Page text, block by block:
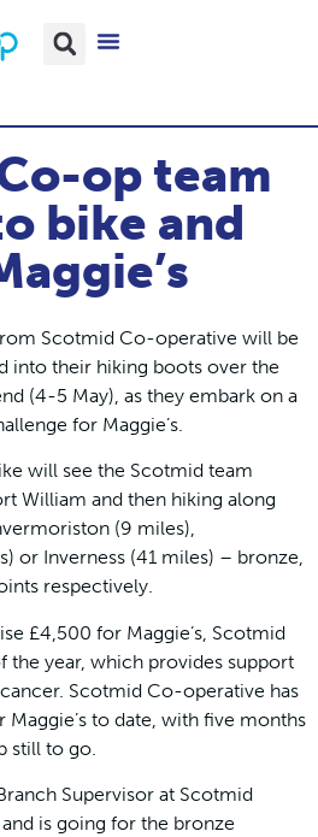
op team
bike and
Scotmid Co-operative will be
into their hiking boots over the
(4-5 May), as they embark on a
for Maggie’s.
will see the Scotmid team
William and then hiking along
(9 miles),
or Inverness (41 miles) – bronze,
respectively.
£4,500 for Maggie’s, Scotmid
the year, which provides support
Scotmid Co-operative has
to date, with five months
still to go.
Supervisor at Scotmid
is going for the bronze